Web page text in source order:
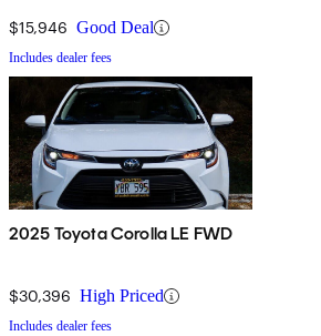
$15,946 Good Deal
Includes dealer fees
2025 Toyota Corolla LE FWD
$30,396 High Priced
Includes dealer fees